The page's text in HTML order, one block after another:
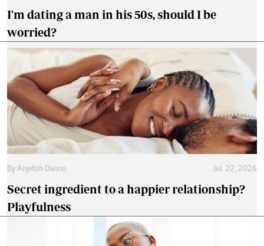
I'm dating a man in his 50s, should I be
worried?
By Anjellah Owino Jul. 22, 2026
Secret ingredient to a happier relationship?
Playfulness